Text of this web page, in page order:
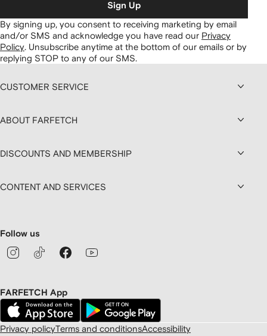
Sign Up
By signing up, you consent to receiving marketing by email
and/or SMS and acknowledge you have read our Privacy
Policy. Unsubscribe anytime at the bottom of our emails or by
replying STOP to any of our SMS.
CUSTOMER SERVICE
ABOUT FARFETCH
DISCOUNTS AND MEMBERSHIP
CONTENT AND SERVICES
Follow us
FARFETCH App
Privacy policyTerms and conditionsAccessibility